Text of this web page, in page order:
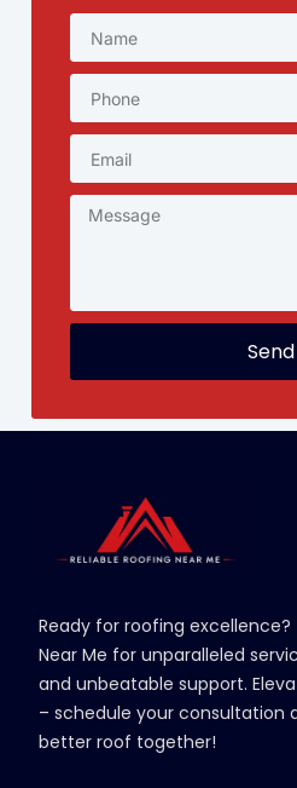
Send
Ready for roofing excellence?
Near Me for unparalleled
and unbeatable support.
– schedule your consultation
better roof together!